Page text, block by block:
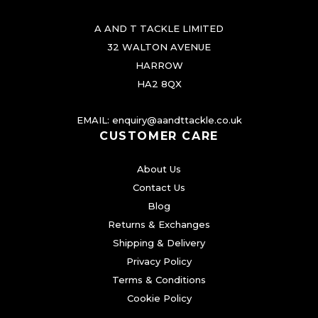
i
a
s
.
h
e
o
i
o
A AND T TACKLE LIMITED
32 WALTON AVENUE
HARROW
HA2 8QX
EMAIL: enquiry@aandttackle.co.uk
CUSTOMER CARE
About Us
Contact Us
Blog
Returns & Exchanges
Shipping & Delivery
Privacy Policy
Terms & Conditions
Cookie Policy